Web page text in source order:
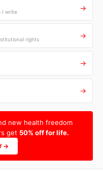
I write →
rights →
→
→
new health freedom
get 50% off for life.
→